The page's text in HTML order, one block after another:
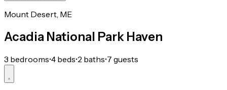
Mount Desert, ME
Acadia National Park Haven
3 bedrooms•4 beds•2 baths•7 guests